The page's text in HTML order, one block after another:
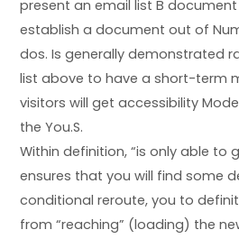
present an email list B
establish a document out of
dos. Is generally demonstrated
list above to have a short-term
visitors will get accessibility
the You.S.
Within definition, “is only able to
ensures that you will find some
conditional reroute, you to
from “reaching” (loading) the